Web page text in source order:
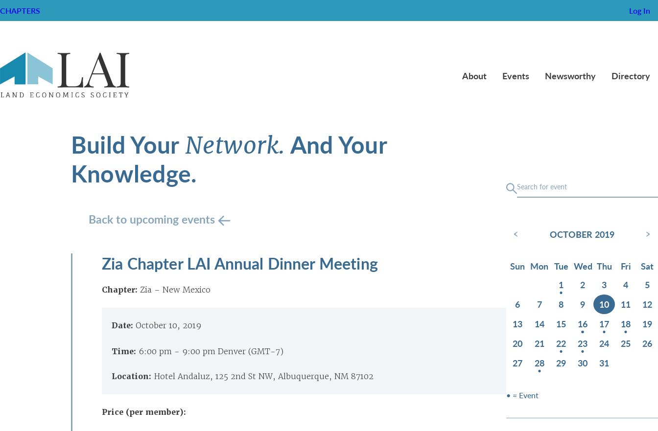
CHAPTERS Log In
About Events Newsworthy Directory
Build YourNetwork. And Your
Knowledge.
Back to upcoming events
Zia Chapter LAI Annual Dinner Meeting
Chapter: Zia – New Mexico
Date: October 10, 2019
Time: 6:00 pm - 9:00 pm Denver (GMT-7)
Location: Hotel Andaluz, 125 2nd St NW, Albuquerque, NM 87102
Price (per member):
‹ OCTOBER 2019 ›
Sun Mon Tue Wed Thu Fri
Sat
1
2 3 4
5
6
7 8 9 10 11
12
13
14 15 16 17 18
19
20
21 22 23 24 25
26
27
28 29 30 31
• = Event